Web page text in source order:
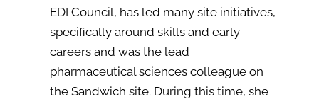
EDI Council, has led many site initiatives,
specifically around skills and early
careers and was the lead
pharmaceutical sciences colleague on
the Sandwich site. During this time, she